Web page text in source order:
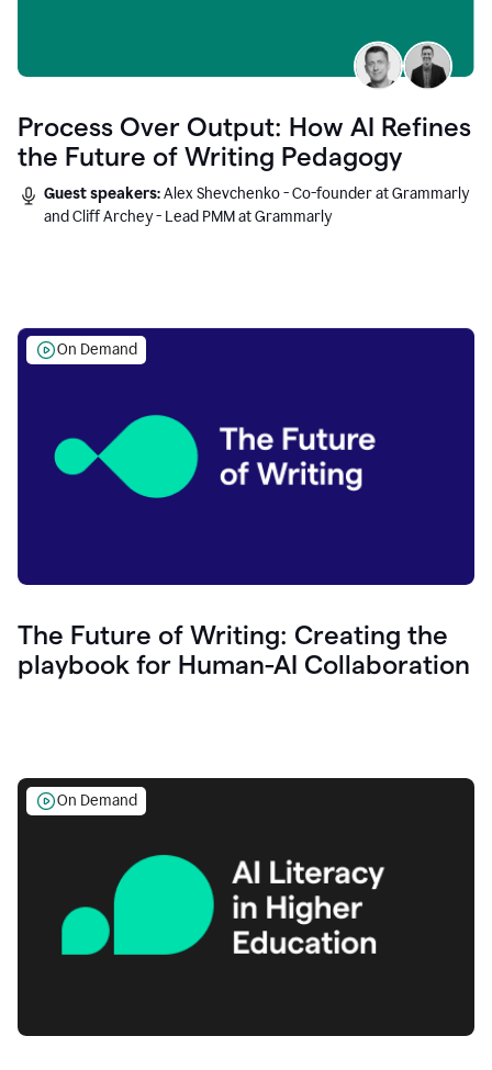
Process Over Output: How AI Refines
the Future of Writing Pedagogy
Guest speakers:Alex Shevchenko - Co-founder at Grammarly
and Cliff Archey - Lead PMM at Grammarly
On Demand
The Future of Writing: Creating the
playbook for Human-AI Collaboration
On Demand